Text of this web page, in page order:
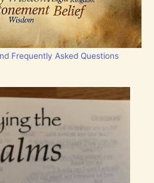
Frequently Asked Questions